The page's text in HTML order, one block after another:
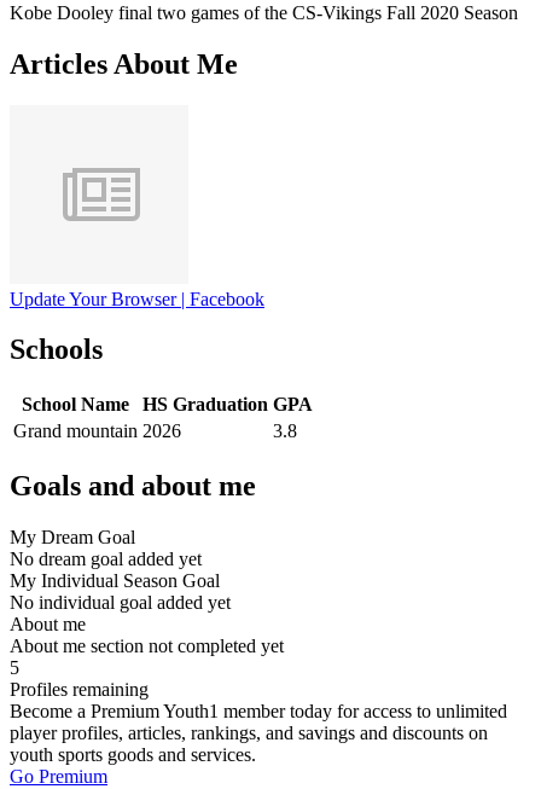
Kobe Dooley final two games of the CS-Vikings Fall 2020 Season
Articles About Me
Update Your Browser | Facebook
Schools
School Name HS Graduation GPA
Grand mountain 2026 3.8
Goals and about me
My Dream Goal
No dream goal added yet
My Individual Season Goal
No individual goal added yet
About me
About me section not completed yet
5
Profiles remaining
Become a Premium Youth1 member today for access to unlimited
player profiles, articles, rankings, and savings and discounts on
youth sports goods and services.
Go Premium